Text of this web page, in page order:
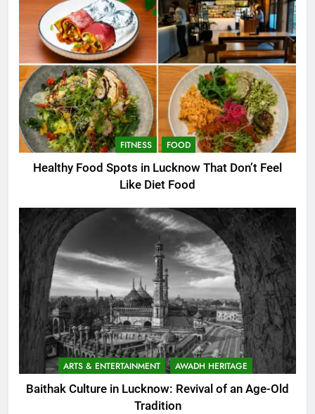
FITNESS FOOD
Healthy Food Spots in Lucknow That Don’t Feel
Like Diet Food
ARTS & ENTERTAINMENT AWADH HERITAGE
Baithak Culture in Lucknow: Revival of an Age-Old
Tradition